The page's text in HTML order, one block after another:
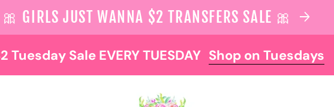
🎀 GIRLS JUST WANNA $2 TRANSFERS SALE 🎀
Tuesday Sale EVERY TUESDAY Shop on Tuesdays